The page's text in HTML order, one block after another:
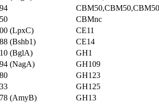
CBMnc
(LpxC)
CE11
(Bshb1)
CE14
(BglA)
GH1
(NagA)
GH109
GH123
GH125
(AmyB)
GH13